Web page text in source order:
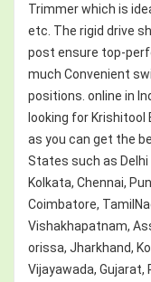
Trimmer which is
etc. The rigid drive
post ensure top-
much Convenient
positions. online in
looking for
as you can get the
States such as Delhi
Kolkata, Chennai,
Coimbatore,
Vishakhapatnam,
orissa, Jharkhand,
Vijayawada, Gujarat,